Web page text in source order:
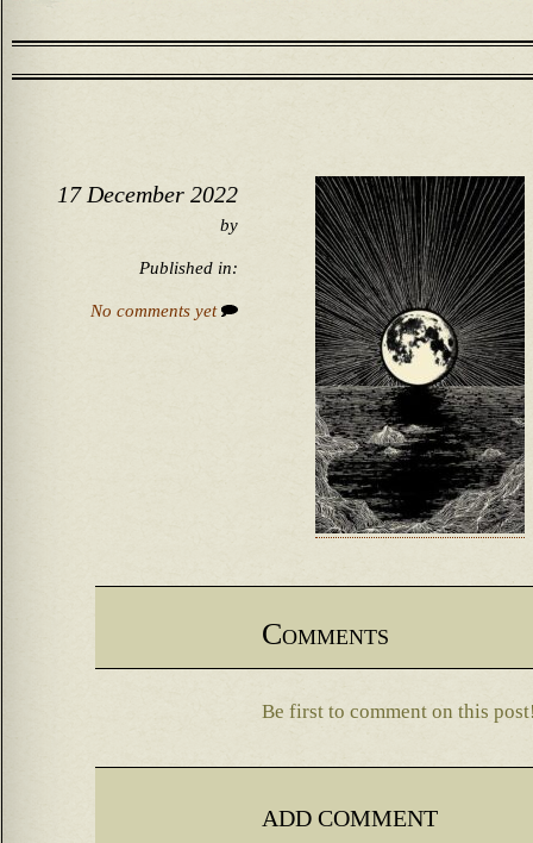
17 December 2022
by
Published in:
No comments yet
Comments
Be first to comment on this
ADD COMMENT